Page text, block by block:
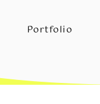
Portfolio